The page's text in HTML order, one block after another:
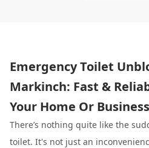
Emergency Toilet
Markinch: Fast &
Your Home Or Business
There’s nothing quite like the
toilet. It's not just an